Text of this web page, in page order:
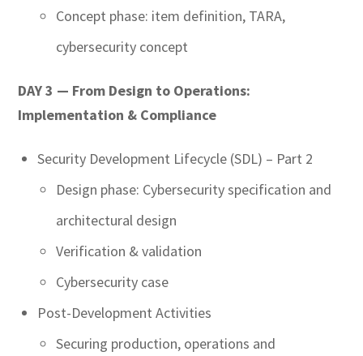
Concept phase: item definition, TARA,
cybersecurity concept
DAY 3 — From Design to Operations:
Implementation & Compliance
Security Development Lifecycle (SDL) – Part 2
Design phase: Cybersecurity specification and
architectural design
Verification & validation
Cybersecurity case
Post-Development Activities
Securing production, operations and